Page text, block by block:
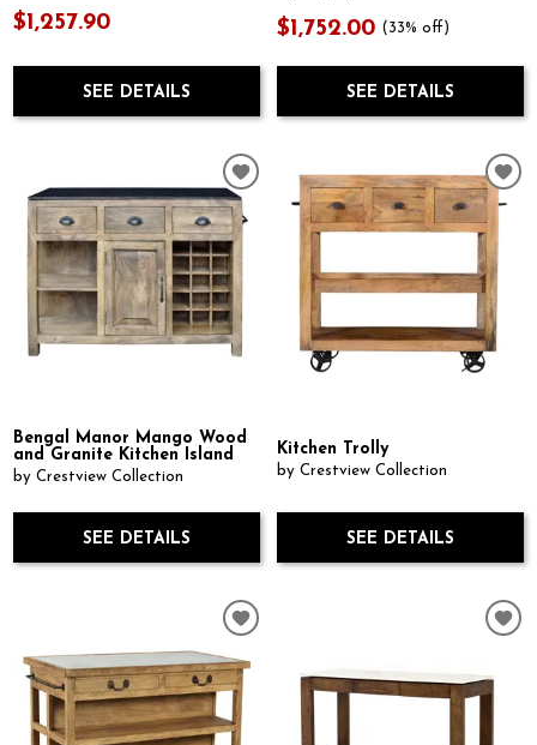
$1,257.90
SEE DETAILS
$1,752.00 (33% off)
SEE DETAILS
Bengal Manor Mango Wood
and Granite Kitchen Island
by Crestview Collection
SEE DETAILS
Kitchen Trolly
by Crestview Collection
SEE DETAILS